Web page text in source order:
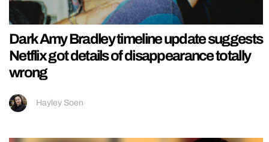
Dark Amy Bradley timeline update suggests
Netflix got details of disappearance totally
wrong
Hayley Soen